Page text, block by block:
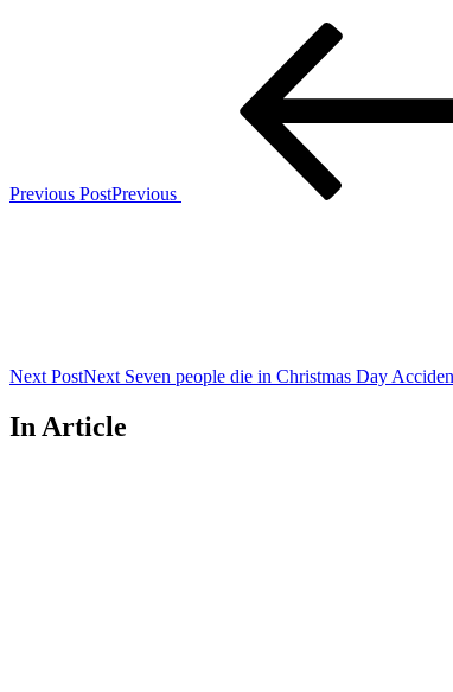
Previous PostPrevious
Next PostNext Seven people die in Christmas Day
In Article